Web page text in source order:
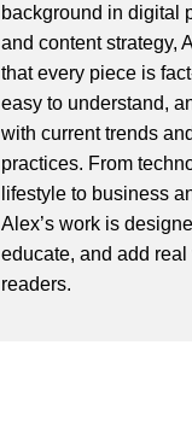
background in digital
and content strategy,
that every piece is
easy to understand,
with current trends
practices. From
lifestyle to business
Alex’s work is
educate, and add real
readers.